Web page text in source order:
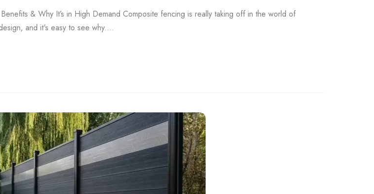
& Why It’s in High Demand Composite fencing is really taking off in the world of
and it's easy to see why....